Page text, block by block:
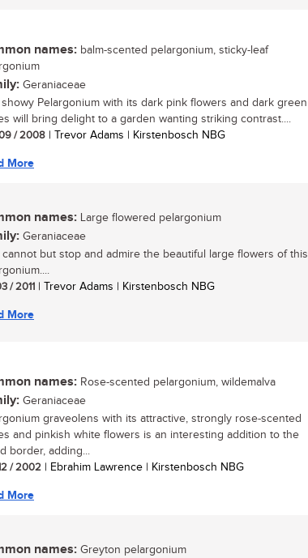
names: balm-scented pelargonium, sticky-leaf
Geraniaceae
Pelargonium with its dark pink flowers and dark green
will bring delight to a garden wanting striking contrast....
/ 2008 | Trevor Adams | Kirstenbosch NBG
More
names: Large flowered pelargonium
Geraniaceae
but stop and admire the beautiful large flowers of this
/ 2011 | Trevor Adams | Kirstenbosch NBG
More
names: Rose-scented pelargonium, wildemalva
Geraniaceae
graveolens with its attractive, strongly rose-scented
and pinkish white flowers is an interesting addition to the
border, adding...
/ 2002 | Ebrahim Lawrence | Kirstenbosch NBG
More
names: Greyton pelargonium